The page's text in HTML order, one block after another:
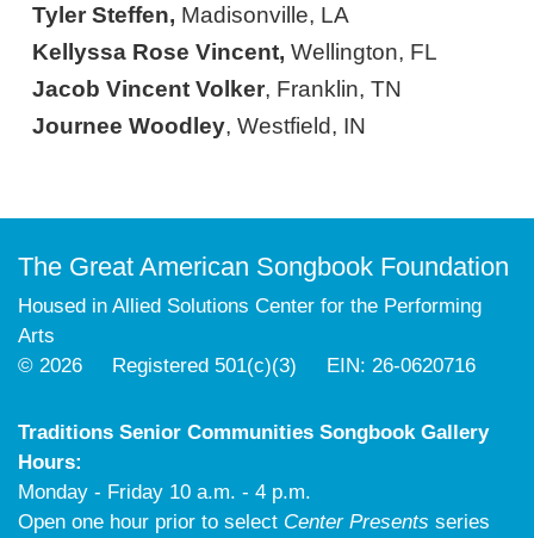
Tyler Steffen, Madisonville, LA
Kellyssa Rose Vincent, Wellington, FL
Jacob Vincent Volker, Franklin, TN
Journee Woodley, Westfield, IN
The Great American Songbook Foundation
Housed in Allied Solutions Center for the Performing
Arts
© 2026 Registered 501(c)(3) EIN: 26-0620716
Traditions Senior Communities Songbook Gallery
Hours:
Monday - Friday 10 a.m. - 4 p.m.
Open one hour prior to select Center Presents series